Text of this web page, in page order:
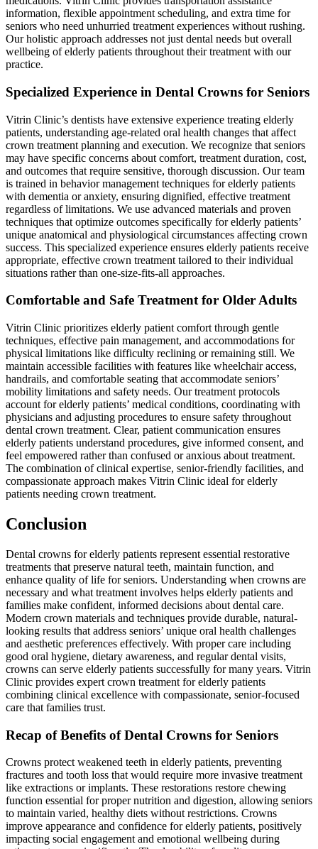
information, flexible appointment scheduling, and extra time for
seniors who need unhurried treatment experiences without rushing.
Our holistic approach addresses not just dental needs but overall
wellbeing of elderly patients throughout their treatment with our
practice.
Specialized Experience in Dental Crowns for Seniors
Vitrin Clinic’s dentists have extensive experience treating elderly
patients, understanding age-related oral health changes that affect
crown treatment planning and execution. We recognize that seniors
may have specific concerns about comfort, treatment duration, cost,
and outcomes that require sensitive, thorough discussion. Our team
is trained in behavior management techniques for elderly patients
with dementia or anxiety, ensuring dignified, effective treatment
regardless of limitations. We use advanced materials and proven
techniques that optimize outcomes specifically for elderly patients’
unique anatomical and physiological circumstances affecting crown
success. This specialized experience ensures elderly patients receive
appropriate, effective crown treatment tailored to their individual
situations rather than one-size-fits-all approaches.
Comfortable and Safe Treatment for Older Adults
Vitrin Clinic prioritizes elderly patient comfort through gentle
techniques, effective pain management, and accommodations for
physical limitations like difficulty reclining or remaining still. We
maintain accessible facilities with features like wheelchair access,
handrails, and comfortable seating that accommodate seniors’
mobility limitations and safety needs. Our treatment protocols
account for elderly patients’ medical conditions, coordinating with
physicians and adjusting procedures to ensure safety throughout
dental crown treatment. Clear, patient communication ensures
elderly patients understand procedures, give informed consent, and
feel empowered rather than confused or anxious about treatment.
The combination of clinical expertise, senior-friendly facilities, and
compassionate approach makes Vitrin Clinic ideal for elderly
patients needing crown treatment.
Conclusion
Dental crowns for elderly patients represent essential restorative
treatments that preserve natural teeth, maintain function, and
enhance quality of life for seniors. Understanding when crowns are
necessary and what treatment involves helps elderly patients and
families make confident, informed decisions about dental care.
Modern crown materials and techniques provide durable, natural-
looking results that address seniors’ unique oral health challenges
and aesthetic preferences effectively. With proper care including
good oral hygiene, dietary awareness, and regular dental visits,
crowns can serve elderly patients successfully for many years. Vitrin
Clinic provides expert crown treatment for elderly patients
combining clinical excellence with compassionate, senior-focused
care that families trust.
Recap of Benefits of Dental Crowns for Seniors
Crowns protect weakened teeth in elderly patients, preventing
fractures and tooth loss that would require more invasive treatment
like extractions or implants. These restorations restore chewing
function essential for proper nutrition and digestion, allowing seniors
to maintain varied, healthy diets without restrictions. Crowns
improve appearance and confidence for elderly patients, positively
impacting social engagement and emotional wellbeing during